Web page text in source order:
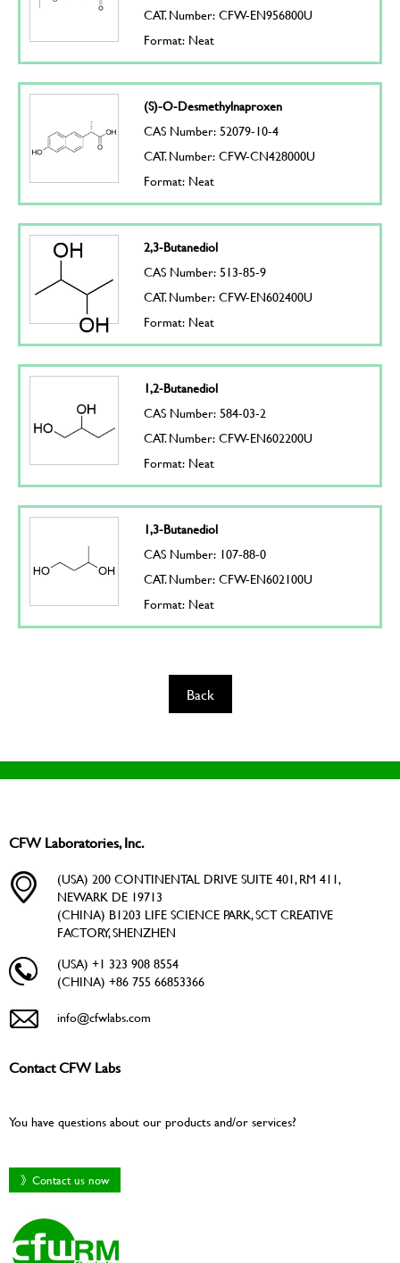
CAT. Number: CFW-EN956800U
Format: Neat
(S)-O-Desmethylnaproxen
CAS Number: 52079-10-4
CAT. Number: CFW-CN428000U
Format: Neat
2,3-Butanediol
CAS Number: 513-85-9
CAT. Number: CFW-EN602400U
Format: Neat
1,2-Butanediol
CAS Number: 584-03-2
CAT. Number: CFW-EN602200U
Format: Neat
1,3-Butanediol
CAS Number: 107-88-0
CAT. Number: CFW-EN602100U
Format: Neat
Back
CFW Laboratories, Inc.
(USA) 200 CONTINENTAL DRIVE SUITE 401, RM 411,
NEWARK DE 19713
(CHINA) B1203 LIFE SCIENCE PARK, SCT CREATIVE
FACTORY, SHENZHEN
(USA) +1 323 908 8554
(CHINA) +86 755 66853366
info@cfwlabs.com
Contact CFW Labs
You have questions about our products and/or services?
》Contact us now